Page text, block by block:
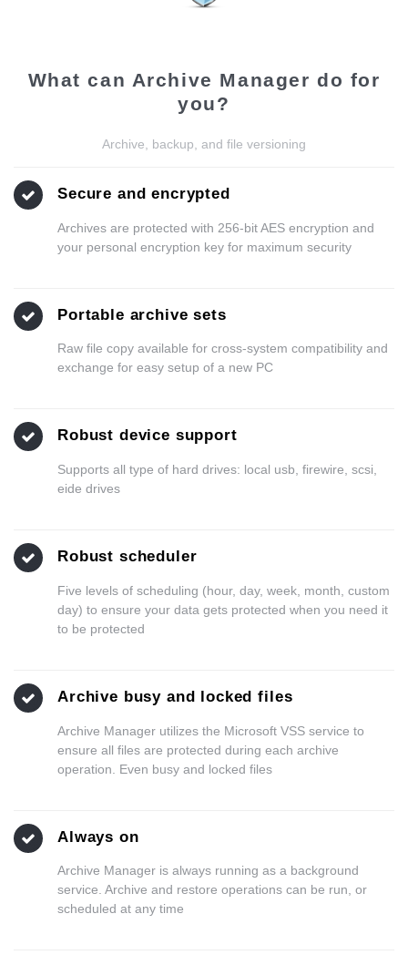
What can Archive Manager do for
you?
Archive, backup, and file versioning
Secure and encrypted
Archives are protected with 256-bit AES encryption and
your personal encryption key for maximum security
Portable archive sets
Raw file copy available for cross-system compatibility and
exchange for easy setup of a new PC
Robust device support
Supports all type of hard drives: local usb, firewire, scsi,
eide drives
Robust scheduler
Five levels of scheduling (hour, day, week, month, custom
day) to ensure your data gets protected when you need it
to be protected
Archive busy and locked files
Archive Manager utilizes the Microsoft VSS service to
ensure all files are protected during each archive
operation. Even busy and locked files
Always on
Archive Manager is always running as a background
service. Archive and restore operations can be run, or
scheduled at any time